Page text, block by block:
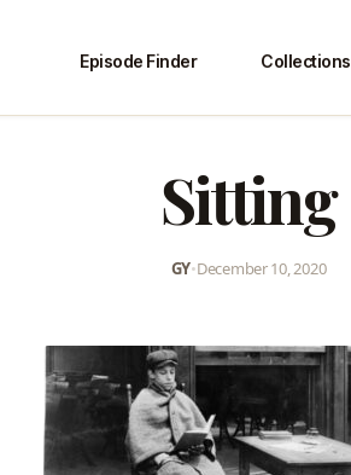
Episode Finder Collections
Sitting
GY•December 10, 2020